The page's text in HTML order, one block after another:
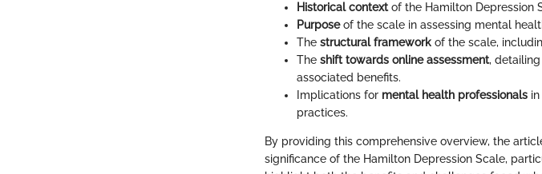
Historical contextof the Hamilton Depression
Purposeof the scale in assessing mental
The structural framework of the scale,
The shift towards online assessment,
associated benefits.
Implications for mental health professionals
practices.
By providing this comprehensive overview, the
significance of the Hamilton Depression Scale,